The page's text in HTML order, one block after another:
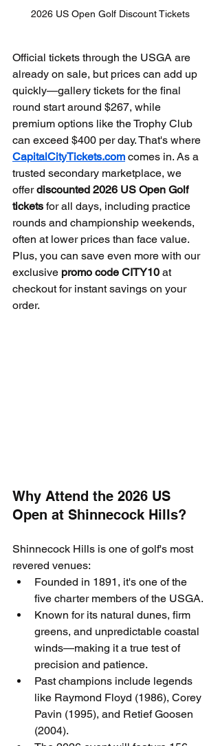
2026 US Open Golf Discount Tickets
Official tickets through the USGA are
already on sale, but prices can add up
quickly—gallery tickets for the final
round start around $267, while
premium options like the Trophy Club
can exceed $400 per day. That's where
CapitalCityTickets.com comes in. As a
trusted secondary marketplace, we
offer discounted 2026 US Open Golf
tickets for all days, including practice
rounds and championship weekends,
often at lower prices than face value.
Plus, you can save even more with our
exclusive promo code CITY10 at
checkout for instant savings on your
order.
Why Attend the 2026 US
Open at Shinnecock Hills?
Shinnecock Hills is one of golf's most
revered venues:
Founded in 1891, it's one of the
five charter members of the USGA.
Known for its natural dunes, firm
greens, and unpredictable coastal
winds—making it a true test of
precision and patience.
Past champions include legends
like Raymond Floyd (1986), Corey
Pavin (1995), and Retief Goosen
(2004).